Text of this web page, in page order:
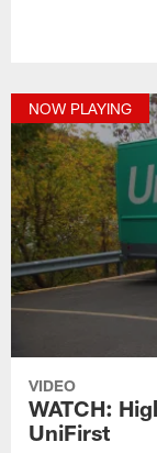
NOW PLAYING
VIDEO
WATCH:
UniFirst